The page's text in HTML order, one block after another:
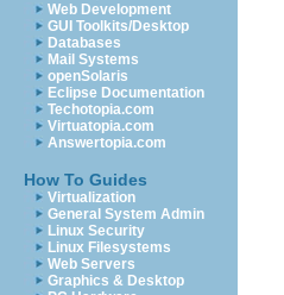
Web Development
GUI Toolkits/Desktop
Databases
Mail Systems
openSolaris
Eclipse Documentation
Techotopia.com
Virtuatopia.com
Answertopia.com
How To Guides
Virtualization
General System Admin
Linux Security
Linux Filesystems
Web Servers
Graphics & Desktop